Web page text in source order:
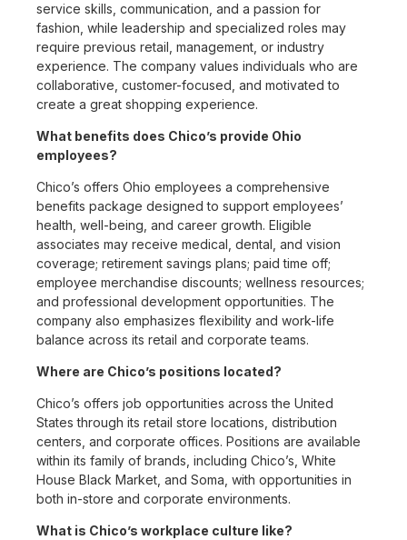
service skills, communication, and a passion for
fashion, while leadership and specialized roles may
require previous retail, management, or industry
experience. The company values individuals who are
collaborative, customer-focused, and motivated to
create a great shopping experience.
What benefits does Chico’s provide Ohio
employees?
Chico’s offers Ohio employees a comprehensive
benefits package designed to support employees’
health, well-being, and career growth. Eligible
associates may receive medical, dental, and vision
coverage; retirement savings plans; paid time off;
employee merchandise discounts; wellness resources;
and professional development opportunities. The
company also emphasizes flexibility and work-life
balance across its retail and corporate teams.
Where are Chico’s positions located?
Chico’s offers job opportunities across the United
States through its retail store locations, distribution
centers, and corporate offices. Positions are available
within its family of brands, including Chico’s, White
House Black Market, and Soma, with opportunities in
both in-store and corporate environments.
What is Chico’s workplace culture like?